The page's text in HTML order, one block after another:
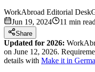
WorkAbroad Editorial Desk
Jun 19, 2024
11 min read
Share
Updated for 2026:
on June 12, 2026.
details with Make it in